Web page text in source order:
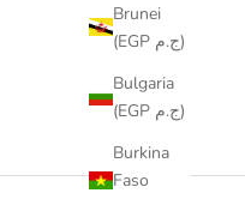
Brunei
(EGP ج.م)
Bulgaria
(EGP ج.م)
Burkina
Faso